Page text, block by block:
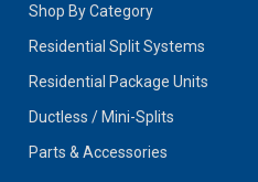
Shop By Category
Residential Split Systems
Residential Package Units
Ductless / Mini-Splits
Parts & Accessories